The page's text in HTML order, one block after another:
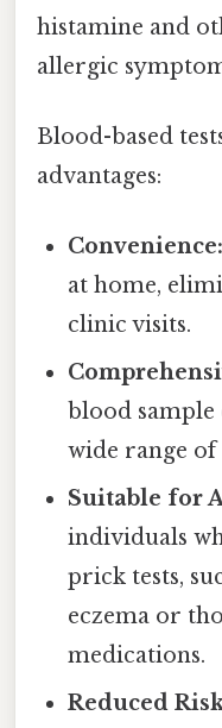
histamine and
allergic
Blood-based
advantages:
Convenience:
at home,
clinic visits.
blood sample
wide range of
Suitable for
individuals
prick tests,
eczema or
medications.
Reduced